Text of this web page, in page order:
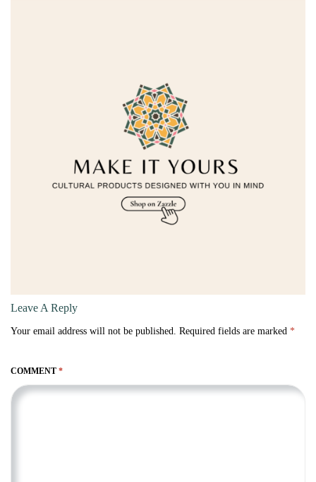
Leave A Reply
Your email address will not be published. Required fields are marked *
COMMENT *